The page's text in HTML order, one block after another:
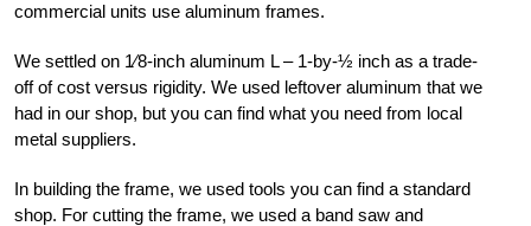
commercial units use aluminum frames.
We settled on 1⁄8-inch aluminum L – 1-by-½ inch as a trade-
off of cost versus rigidity. We used leftover aluminum that we
had in our shop, but you can find what you need from local
metal suppliers.
In building the frame, we used tools you can find a standard
shop. For cutting the frame, we used a band saw and